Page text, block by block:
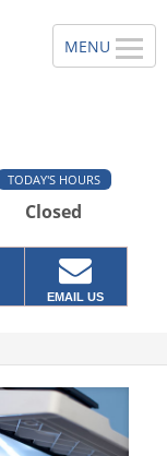
TODAY'S HOURS
Closed
EMAIL US